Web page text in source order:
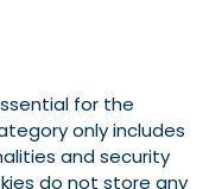
for the
only includes
and security
do not store any